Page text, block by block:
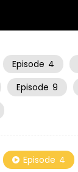
Episode 4
Episode 9
Episode 4